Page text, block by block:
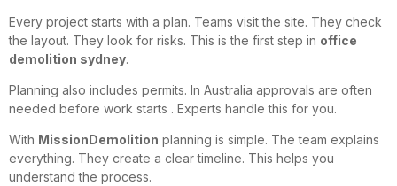
Every project starts with a plan. Teams visit the site. They check
the layout. They look for risks. This is the first step in office
demolition sydney.
Planning also includes permits. In Australia approvals are often
needed before work starts . Experts handle this for you.
With MissionDemolition planning is simple. The team explains
everything. They create a clear timeline. This helps you
understand the process.